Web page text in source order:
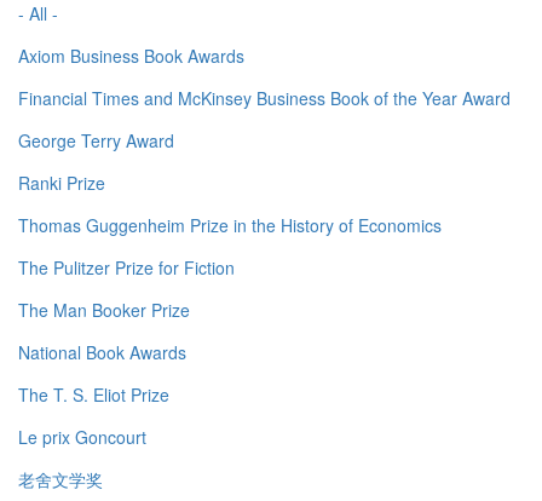
- All -
Axiom Business Book Awards
Financial Times and McKinsey Business Book of the Year Award
George Terry Award
Ranki Prize
Thomas Guggenheim Prize in the History of Economics
The Pulitzer Prize for Fiction
The Man Booker Prize
National Book Awards
The T. S. Eliot Prize
Le prix Goncourt
老舍文学奖